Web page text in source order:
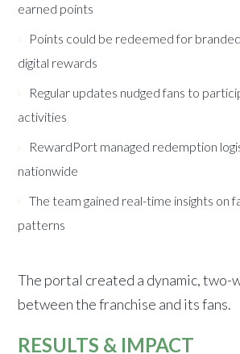
earned points
Points could be redeemed for
digital rewards
Regular updates nudged fans to
activities
RewardPort managed redemption
nationwide
The team gained real-time insights on
patterns
The portal created a dynamic, two-
between the franchise and its fans.
RESULTS & IMPACT